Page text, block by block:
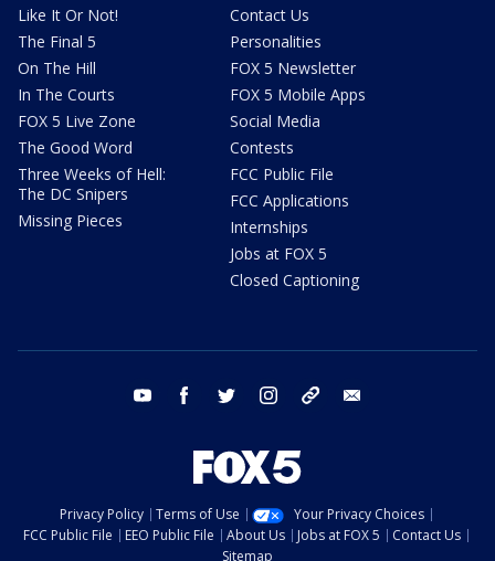
Like It Or Not!
The Final 5
On The Hill
In The Courts
FOX 5 Live Zone
The Good Word
Three Weeks of Hell:
The DC Snipers
Missing Pieces
Contact Us
Personalities
FOX 5 Newsletter
FOX 5 Mobile Apps
Social Media
Contests
FCC Public File
FCC Applications
Internships
Jobs at FOX 5
Closed Captioning
youtube facebook twitter instagram tiktok
Privacy Policy Terms of Use
Your Privacy Choices
FCC Public File
EEO Public File About Us Jobs at FOX 5
Contact Us
Sitemap